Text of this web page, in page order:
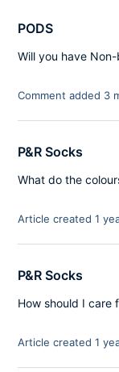
PODS
Will you have
Comment added 3
P&R Socks
What do the
Article created 1
P&R Socks
How should I care
Article created 1